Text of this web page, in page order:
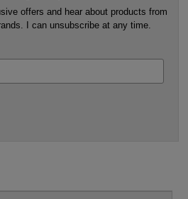
offers and hear about products from
I can unsubscribe at any time.